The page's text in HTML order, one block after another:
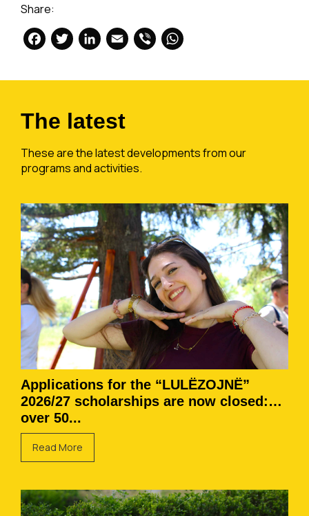
Share:
Facebook
Twitter
LinkedIn
Email
Viber
The latest
These are the latest developments from our
programs and activities.
Applications for the “LULËZOJNË”
2026/27 scholarships are now closed:
over 50...
Read More